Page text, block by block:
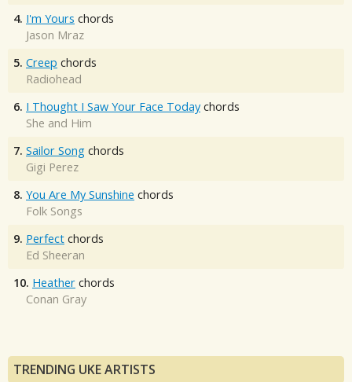
4. I'm Yours chords
Jason Mraz
5. Creep chords
Radiohead
6. I Thought I Saw Your Face Today chords
She and Him
7. Sailor Song chords
Gigi Perez
8. You Are My Sunshine chords
Folk Songs
9. Perfect chords
Ed Sheeran
10. Heather chords
Conan Gray
TRENDING UKE ARTISTS